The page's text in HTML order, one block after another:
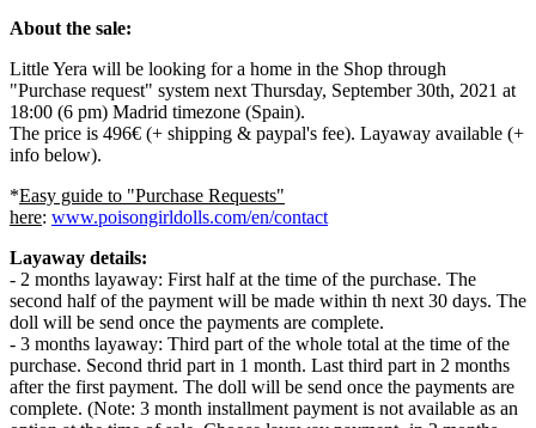
About the sale:
Little Yera will be looking for a home in the Shop through
"Purchase request" system next Thursday, September 30th, 2021 at
18:00 (6 pm) Madrid timezone (Spain).
The price is 496€ (+ shipping & paypal's fee). Layaway available (+
info below).
*Easy guide to "Purchase Requests"
here: www.poisongirldolls.com/en/contact
Layaway details:
- 2 months layaway: First half at the time of the purchase. The
second half of the payment will be made within th next 30 days. The
doll will be send once the payments are complete.
- 3 months layaway: Third part of the whole total at the time of the
purchase. Second thrid part in 1 month. Last third part in 2 months
after the first payment. The doll will be send once the payments are
complete. (Note: 3 month installment payment is not available as an